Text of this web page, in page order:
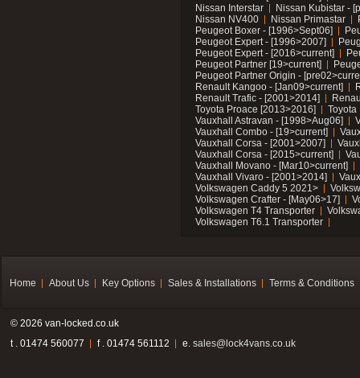
Nissan Interstar
Nissan Kubistar -
Nissan NV400
Nissan Primastar
Peugeot Boxer - [1996>Sept06]
Peugeot Expert - [1996>2007]
Peugeot Expert - [2016>current]
Peugeot Partner [19>current]
Peugeot Partner Origin -
Renault Kangoo - [Jan09>current]
Renault Trafic - [2001>2014]
Toyota Proace [2013>2016]
Toyota
Vauxhall Astravan - [1998>Aug06]
Vauxhall Combo - [19>current]
Vauxhall Corsa - [2001>2007]
Vauxhall Corsa - [2015>current]
Vauxhall Movano - [Mar10>current]
Vauxhall Vivaro - [2001>2014]
Volkswagen Caddy 5 2021>
Volkswagen Crafter - [May06>17]
Volkswagen T4 Transporter
Volkswagen T6.1 Transporter
Home About Us Key Options Sales & Installations Terms & Conditions
© 2026 van-locked.co.uk
t . 01474 560077
f . 01474 561112 e. sales@lock4vans.co.uk